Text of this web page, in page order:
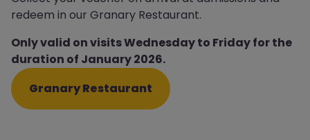
redeem in our Granary Restaurant.
Only valid on visits Wednesday to Friday for the
duration of January 2026.
Granary Restaurant